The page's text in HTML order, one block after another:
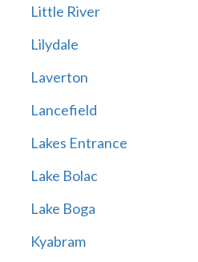
Little River
Lilydale
Laverton
Lancefield
Lakes Entrance
Lake Bolac
Lake Boga
Kyabram